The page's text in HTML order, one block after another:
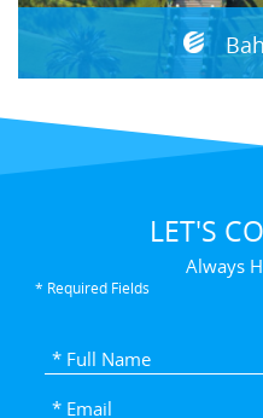
LET'S
Always
* Required Fields